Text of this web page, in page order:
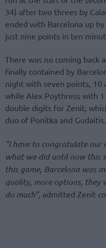
34) after two threes by
ended with Barcelona up
just nine points in ten
There was no coming back
finally contained by
night with seven points, 10
while Alex Poythress with
double digits for Zenit,
duo of Ponitka and Gudaitis.
“I have to congratulate
what we did until now this
this game, Barcelona was
quality, more options, they
do much”, admitted Zenit